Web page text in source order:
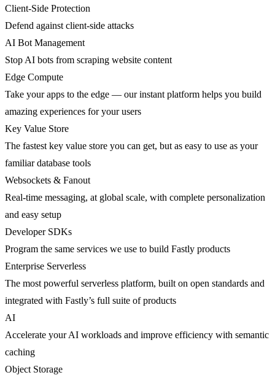
Client-Side Protection
Defend against client-side attacks
AI Bot Management
Stop AI bots from scraping website content
Edge Compute
Take your apps to the edge — our instant platform helps you build
amazing experiences for your users
Key Value Store
The fastest key value store you can get, but as easy to use as your
familiar database tools
Websockets & Fanout
Real-time messaging, at global scale, with complete personalization
and easy setup
Developer SDKs
Program the same services we use to build Fastly products
Enterprise Serverless
The most powerful serverless platform, built on open standards and
integrated with Fastly’s full suite of products
AI
Accelerate your AI workloads and improve efficiency with semantic
caching
Object Storage